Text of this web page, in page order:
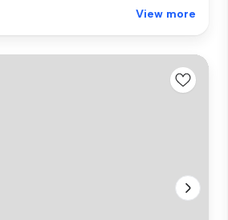
View more